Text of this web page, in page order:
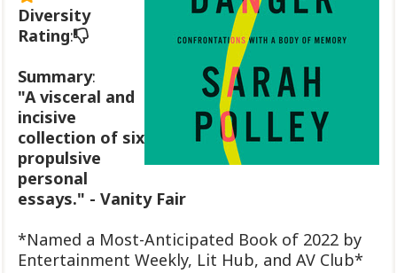
Diversity
Rating:
Summary:
"A visceral and
incisive
collection of six
propulsive
personal
essays." - Vanity Fair
*Named a Most-Anticipated Book of 2022 by
Entertainment Weekly, Lit Hub, and AV Club*